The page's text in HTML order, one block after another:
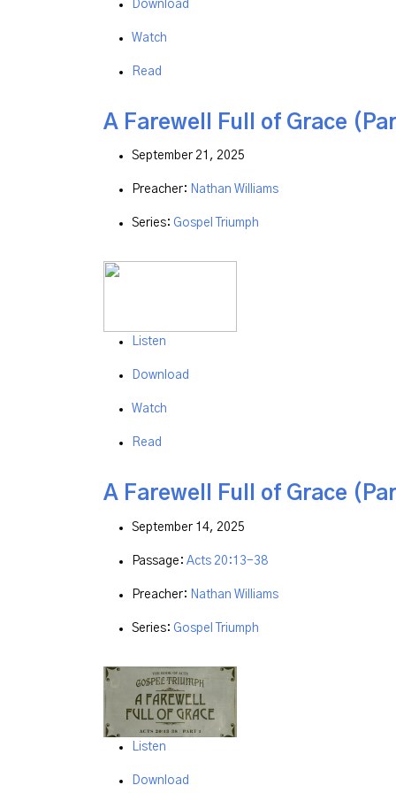
Download
Watch
Read
A Farewell Full of Grace
September 21, 2025
Preacher: Nathan Williams
Series: Gospel Triumph
Listen
Download
Watch
Read
A Farewell Full of Grace
September 14, 2025
Passage: Acts 20:13-38
Preacher: Nathan Williams
Series: Gospel Triumph
Listen
Download